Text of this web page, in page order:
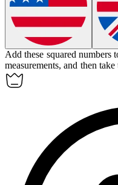
Add these squared numbers
measurements, and then